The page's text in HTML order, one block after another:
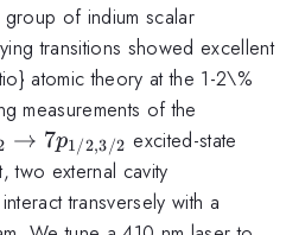
group of indium scalar
transitions showed excellent
atomic theory at the 1-2\%
measurements of the
2}
2,3/2}
→ 7p1/2,3/2 excited-state
two external cavity
transversely with a